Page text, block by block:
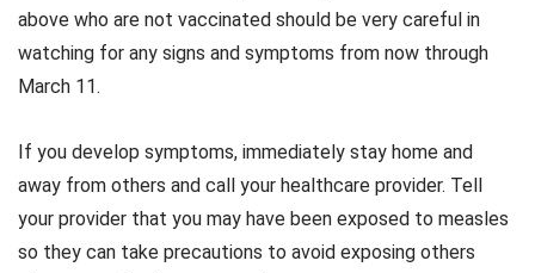
above who are not vaccinated should be very careful in
watching for any signs and symptoms from now through
March 11.
If you develop symptoms, immediately stay home and
away from others and call your healthcare provider. Tell
your provider that you may have been exposed to measles
so they can take precautions to avoid exposing others